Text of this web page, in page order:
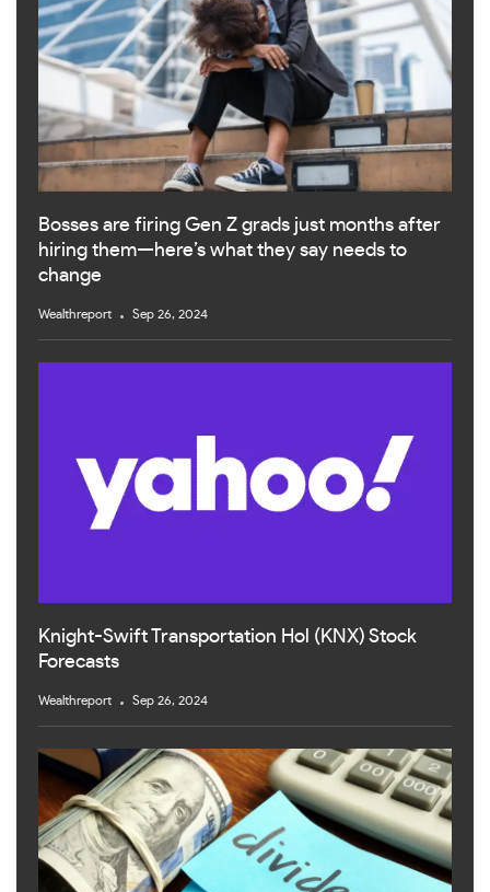
Bosses are firing Gen Z grads just months after
hiring them—here’s what they say needs to
change
Wealthreport Sep 26, 2024
Knight-Swift Transportation Hol (KNX) Stock
Forecasts
Wealthreport Sep 26, 2024